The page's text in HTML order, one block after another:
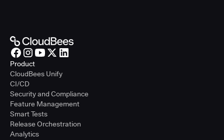
Product
CloudBees Unify
CI/CD
Security and Compliance
Feature Management
Smart Tests
Release Orchestration
Analytics